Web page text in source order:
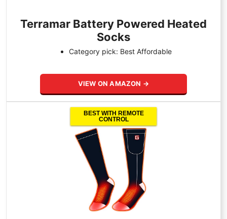
Terramar Battery Powered Heated
Socks
Category pick: Best Affordable
VIEW ON AMAZON →
BEST WITH REMOTE
CONTROL